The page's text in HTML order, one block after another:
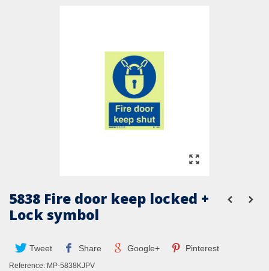
5838 Fire door keep locked +
Lock symbol
Tweet Share Google+ Pinterest
Reference: MP-5838KJPV